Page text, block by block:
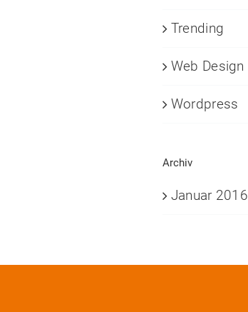
Trending
Web Design
Wordpress
Archiv
Januar 2016